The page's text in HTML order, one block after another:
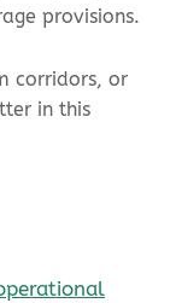
provisions.
corridors, or
in this